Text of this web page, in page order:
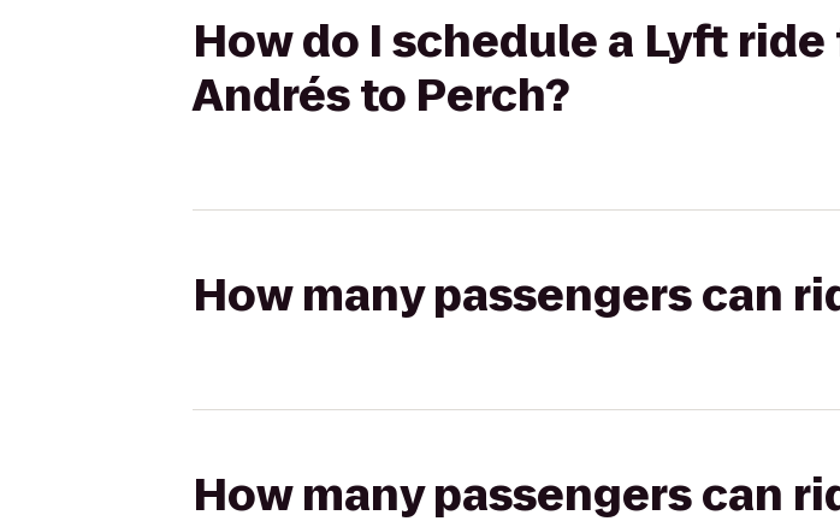
How do I schedule a Lyft ride
Andrés to Perch?
How many passengers can
How many passengers can